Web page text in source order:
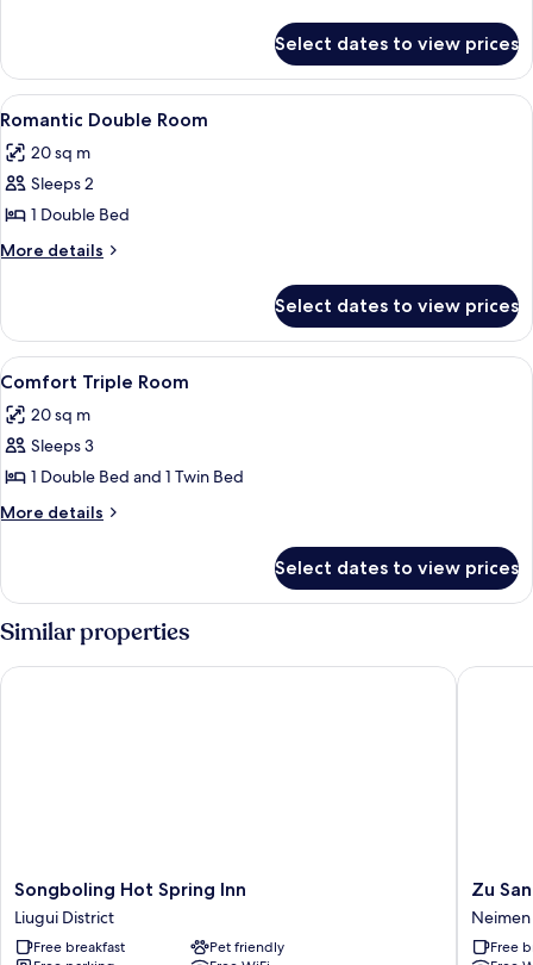
Beds
Room,
Double
Select dates to view prices
View
all
photos
for
Romantic
Double
4
Romantic Double Room
20 sq m
Sleeps 2
1 Double Bed
More details
More
Double
Room
Select dates to view prices
View
all
photos
for
Comfort
Triple
4
Comfort Triple Room
20 sq m
Sleeps 3
1 Double Bed and 1 Twin Bed
More details
More
Triple
Room
Select dates to view prices
Similar properties
Songboling
Hot
Spring
Inn
Songboling Hot Spring Inn
Liugui District
Free breakfast
Pet friendly
Songboling Hot Spring Inn
Zu
San
Hotel
Neimen
Zu
Free
Zu San